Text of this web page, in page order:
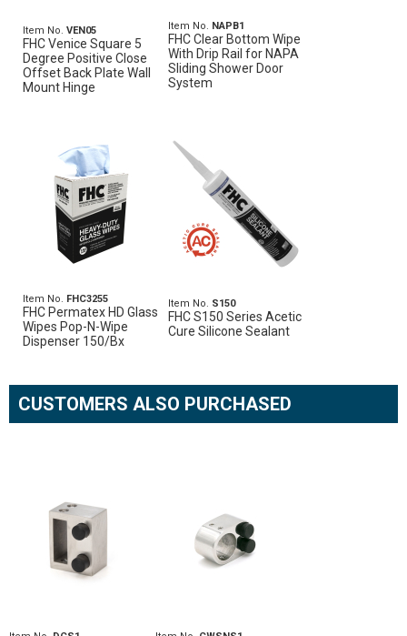
Item No. VEN05
FHC Venice Square 5
Degree Positive Close
Offset Back Plate Wall
Mount Hinge
Item No. NAPB1
FHC Clear Bottom Wipe
With Drip Rail for NAPA
Sliding Shower Door
System
Item No. FHC3255
FHC Permatex HD Glass
Wipes Pop-N-Wipe
Dispenser 150/Bx
Item No. S150
FHC S150 Series Acetic
Cure Silicone Sealant
CUSTOMERS ALSO PURCHASED